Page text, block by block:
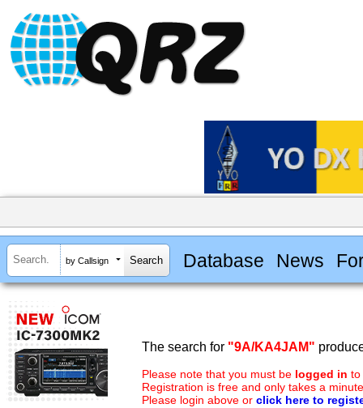
by Callsign Database News
The search for "9A/KA4JAM"
Please note that you must be logged in to
Registration is free and only takes a
Please login above or click here to